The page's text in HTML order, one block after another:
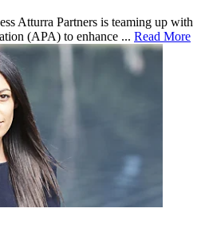
Atturra Partners is teaming up with
(APA) to enhance ... Read More